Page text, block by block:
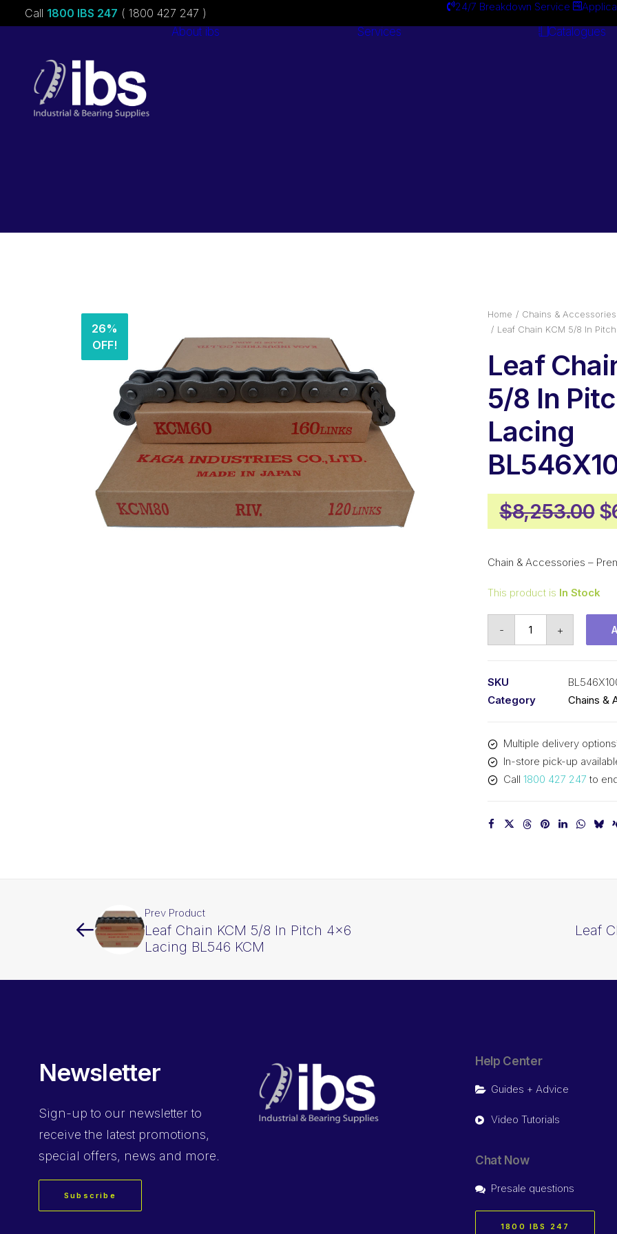
Call 1800 IBS 247 ( 1800 427 247 ) 24/7 Breakdown Service
About ibs Services Catalogues
26%
OFF!
Home
Chains & Accessories
Leaf Chain KCM 5/8 In
Leaf
5/8 In
Lacing
$8,253.00 $
Chain & Accessories –
This product is In Stock
-
Lacing
BL546X100
KCM
+
SKU
Category
Chains &
Multiple delivery
In-store pick-up
Call 1800 427 247 to
Prev Product
Leaf Chain KCM 5/8 In Pitch 4×6
Lacing BL546 KCM
Leaf
Newsletter
Sign-up to our newsletter to
receive the latest promotions,
special offers, news and more.
Subscribe
Help Center
Guides + Advice
Video Tutorials
Chat Now
Presale questions
1800 IBS 247